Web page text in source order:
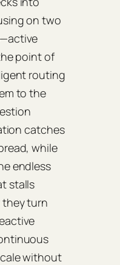
on two
point of
routing
to the
catches
while
endless
stalls
they turn
without